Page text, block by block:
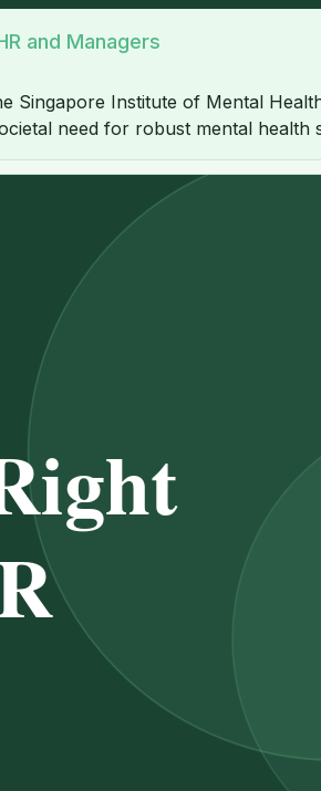
and Managers
Institute of Mental
need for robust mental